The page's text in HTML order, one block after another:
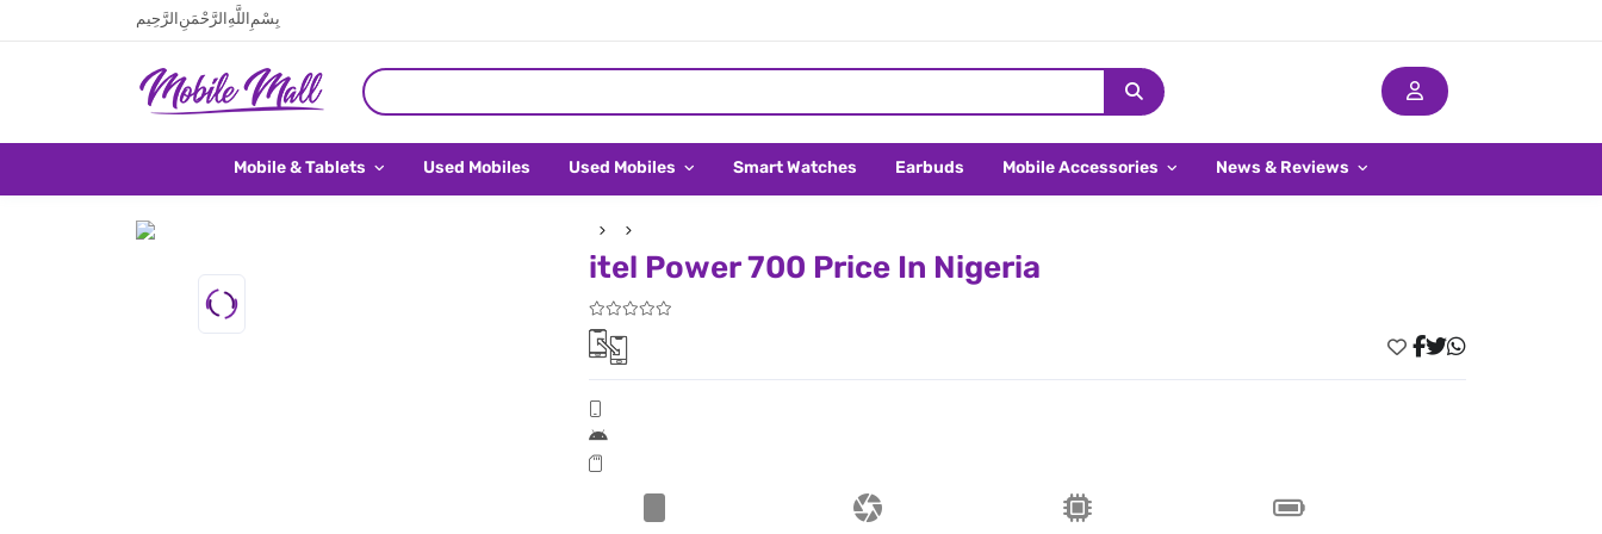
بِسْمِ اللَّهِ الرَّحْمَنِ الرَّحِيم
Mobile & Tablets Used Mobiles Used Mobiles Smart Watches Earbuds Mobile Accessories News & Reviews
itel Power 700 Price In Nigeria